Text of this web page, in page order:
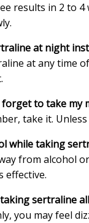
results in 2 to
at night
at any time
to take my
take it.
while taking
from alcohol
effective.
sertraline
you may feel